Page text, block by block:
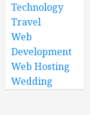
Technology
Travel
Web
Development
Web Hosting
Wedding